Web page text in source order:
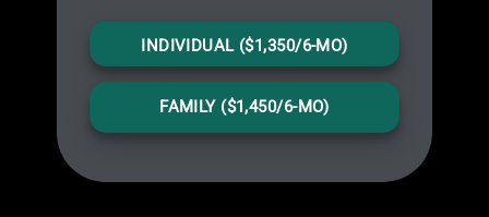
INDIVIDUAL ($1,350/6-MO)
FAMILY ($1,450/6-MO)